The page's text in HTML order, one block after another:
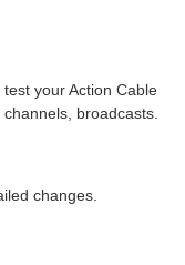
your Action Cable
broadcasts.
changes.